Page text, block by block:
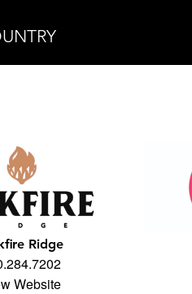
Ridge
Website